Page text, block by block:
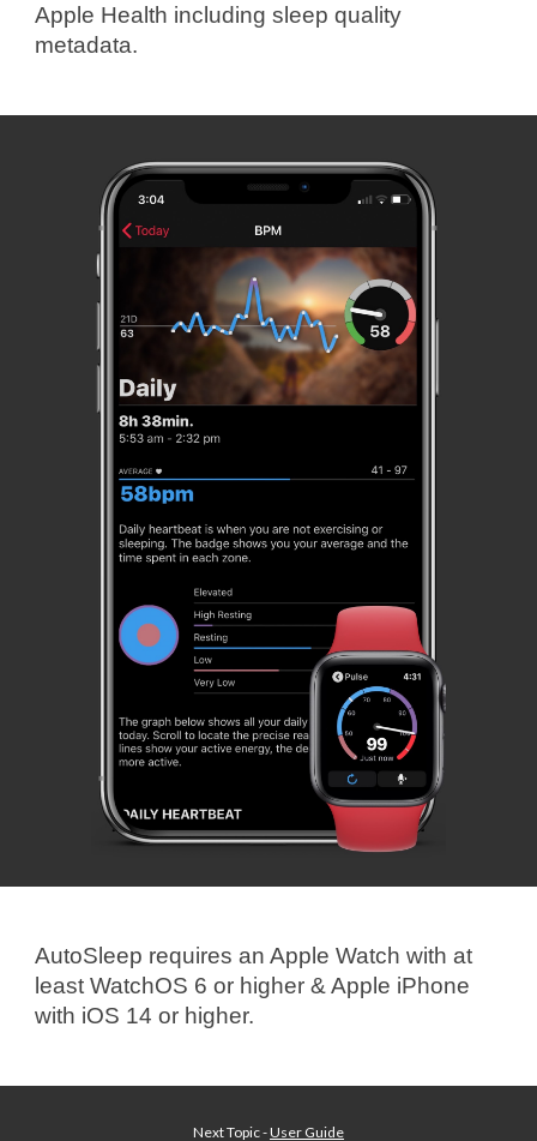
Apple Health including sleep quality
metadata.
AutoSleep requires an Apple Watch withat
leastWatchOS 6 or higher & Apple iPhone
with iOS 14 or higher.
Next Topic -User Guide